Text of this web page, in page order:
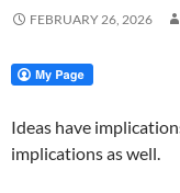
FEBRUARY 26, 2026
Ideas have
implications as well.